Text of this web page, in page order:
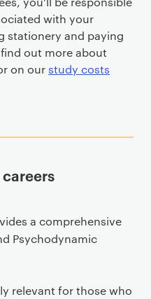
with your
stationery and paying
out more about
on ourstudy costs
a comprehensive
Psychodynamic
relevant for those who